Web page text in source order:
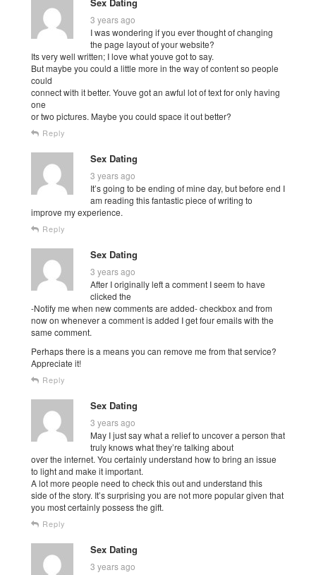
3 years ago
I was wondering if you ever thought of changing
the page layout of your website?
Its very well written; I love what youve got to say.
But maybe you could a little more in the way of content so people
could
connect with it better. Youve got an awful lot of text for only having
one
or two pictures. Maybe you could space it out better?
Reply
Sex Dating
3 years ago
It’s going to be ending of mine day, but before end I
am reading this fantastic piece of writing to
improve my experience.
Reply
Sex Dating
3 years ago
After I originally left a comment I seem to have
clicked the
-Notify me when new comments are added- checkbox and from
now on whenever a comment is added I get four emails with the
same comment.
Perhaps there is a means you can remove me from that service?
Appreciate it!
Reply
Sex Dating
3 years ago
May I just say what a relief to uncover a person that
truly knows what they’re talking about
over the internet. You certainly understand how to bring an issue
to light and make it important.
A lot more people need to check this out and understand this
side of the story. It’s surprising you are not more popular given that
you most certainly possess the gift.
Reply
Sex Dating
3 years ago